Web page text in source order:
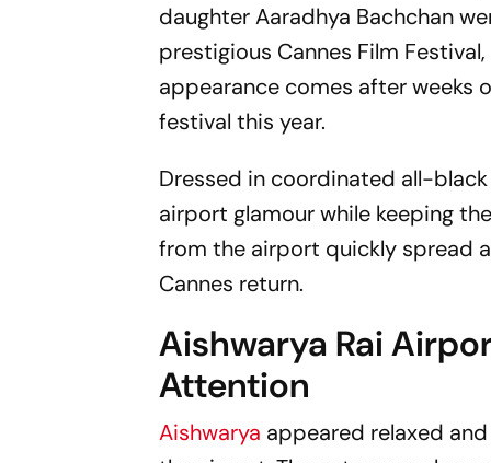
daughter Aaradhya Bachchan
prestigious Cannes Film
appearance comes after weeks
festival this year.
Dressed in coordinated all-
airport glamour while keeping
from the airport quickly spread
Cannes return.
Aishwarya Rai
Attention
Aishwarya appeared relaxed